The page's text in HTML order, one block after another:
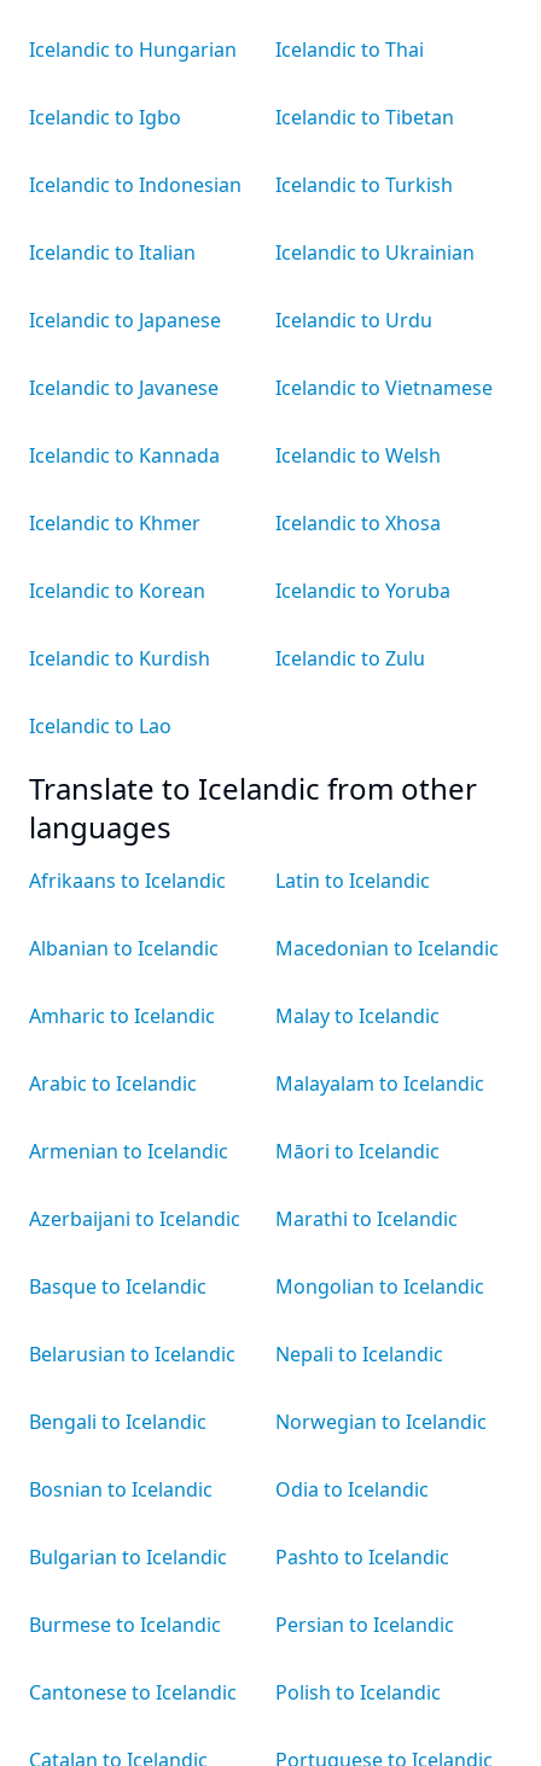
Icelandic to Hungarian
Icelandic to Igbo
Icelandic to Indonesian
Icelandic to Italian
Icelandic to Japanese
Icelandic to Javanese
Icelandic to Kannada
Icelandic to Khmer
Icelandic to Korean
Icelandic to Kurdish
Icelandic to Lao
Icelandic to Thai
Icelandic to Tibetan
Icelandic to Turkish
Icelandic to Ukrainian
Icelandic to Urdu
Icelandic to Vietnamese
Icelandic to Welsh
Icelandic to Xhosa
Icelandic to Yoruba
Icelandic to Zulu
Translate to Icelandic from other
languages
Afrikaans to Icelandic
Albanian to Icelandic
Amharic to Icelandic
Arabic to Icelandic
Armenian to Icelandic
Azerbaijani to Icelandic
Basque to Icelandic
Belarusian to Icelandic
Bengali to Icelandic
Bosnian to Icelandic
Bulgarian to Icelandic
Burmese to Icelandic
Cantonese to Icelandic
Catalan to Icelandic
Latin to Icelandic
Macedonian to Icelandic
Malay to Icelandic
Malayalam to Icelandic
Māori to Icelandic
Marathi to Icelandic
Mongolian to Icelandic
Nepali to Icelandic
Norwegian to Icelandic
Odia to Icelandic
Pashto to Icelandic
Persian to Icelandic
Polish to Icelandic
Portuguese to Icelandic